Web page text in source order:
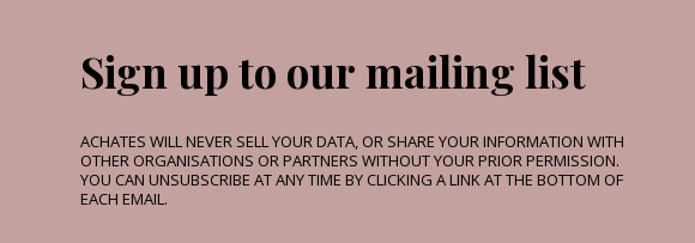
Sign up to our mailing list
ACHATES WILL NEVER SELL YOUR DATA, OR SHARE YOUR INFORMATION WITH
OTHER ORGANISATIONS OR PARTNERS WITHOUT YOUR PRIOR PERMISSION.
YOU CAN UNSUBSCRIBE AT ANY TIME BY CLICKING A LINK AT THE BOTTOM OF
EACH EMAIL.